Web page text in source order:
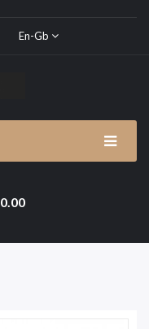
En-Gb
0.00